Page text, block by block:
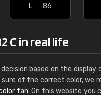
L
86
C in real life
based on the display
sure of the correct color, we
fan. On this website you